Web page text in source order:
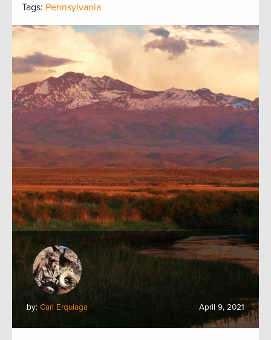
Tags: Pennsylvania
by: Carl Erquiaga April 9, 2021